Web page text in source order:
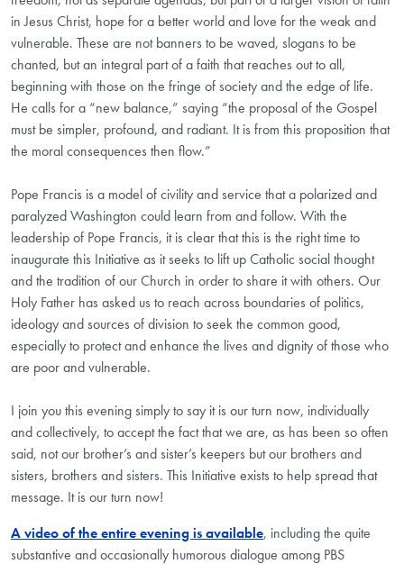
in Jesus Christ, hope for a better world and love for the weak and
vulnerable. These are not banners to be waved, slogans to be
chanted, but an integral part of a faith that reaches out to all,
beginning with those on the fringe of society and the edge of life.
He calls for a “new balance,” saying “the proposal of the Gospel
must be simpler, profound, and radiant. It is from this proposition that
the moral consequences then flow.”
Pope Francis is a model of civility and service that a polarized and
paralyzed Washington could learn from and follow. With the
leadership of Pope Francis, it is clear that this is the right time to
inaugurate this Initiative as it seeks to lift up Catholic social thought
and the tradition of our Church in order to share it with others. Our
Holy Father has asked us to reach across boundaries of politics,
ideology and sources of division to seek the common good,
especially to protect and enhance the lives and dignity of those who
are poor and vulnerable.
I join you this evening simply to say it is our turn now, individually
and collectively, to accept the fact that we are, as has been so often
said, not our brother’s and sister’s keepers but our brothers and
sisters, brothers and sisters. This Initiative exists to help spread that
message. It is our turn now!
A video of the entire evening is available, including the quite
substantive and occasionally humorous dialogue among PBS